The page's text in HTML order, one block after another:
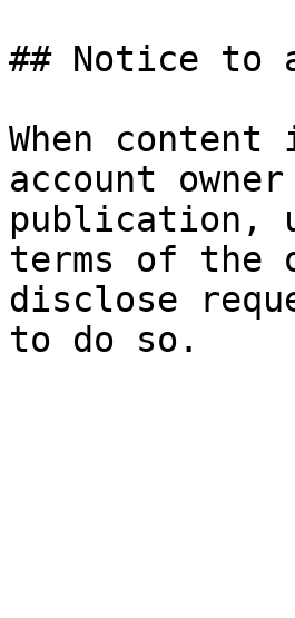
## Notice to
When content
account
publication,
terms of the
disclose